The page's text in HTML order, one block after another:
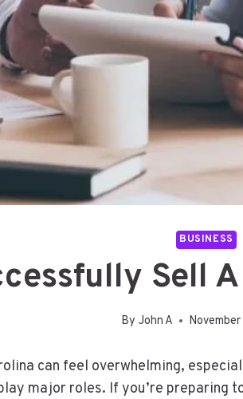
BUSINESS
Sell
By John A
can feel overwhelming,
major roles. If you’re preparing